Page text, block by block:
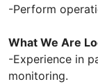
-Perform
What We Are
-Experience in
monitoring.